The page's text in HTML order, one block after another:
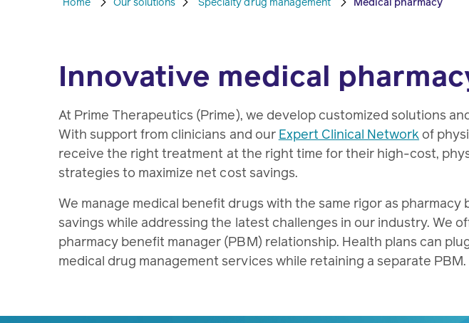
Innovative medical
At Prime Therapeutics (Prime), we develop customized solutions
With support from clinicians and our Expert Clinical Network of
receive the right treatment at the right time for their high-cost,
strategies to maximize net cost savings.
We manage medical benefit drugs with the same rigor as
savings while addressing the latest challenges in our industry.
pharmacy benefit manager (PBM) relationship. Health plans can
medical drug management services while retaining a separate PBM.